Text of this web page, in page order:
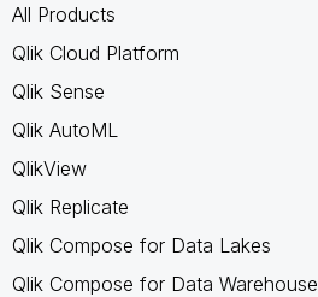
All Products
Qlik Cloud Platform
Qlik Sense
Qlik AutoML
QlikView
Qlik Replicate
Qlik Compose for Data Lakes
Qlik Compose for Data Warehouse